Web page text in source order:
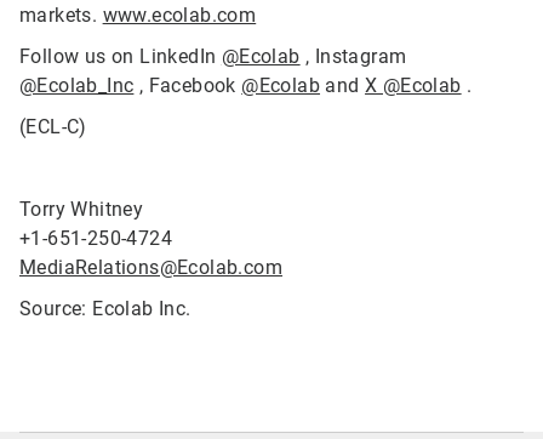
markets. www.ecolab.com
Follow us on LinkedIn @Ecolab , Instagram
@Ecolab_Inc , Facebook @Ecolab andX @Ecolab .
(ECL-C)
Torry Whitney
+1-651-250-4724
MediaRelations@Ecolab.com
Source: Ecolab Inc.